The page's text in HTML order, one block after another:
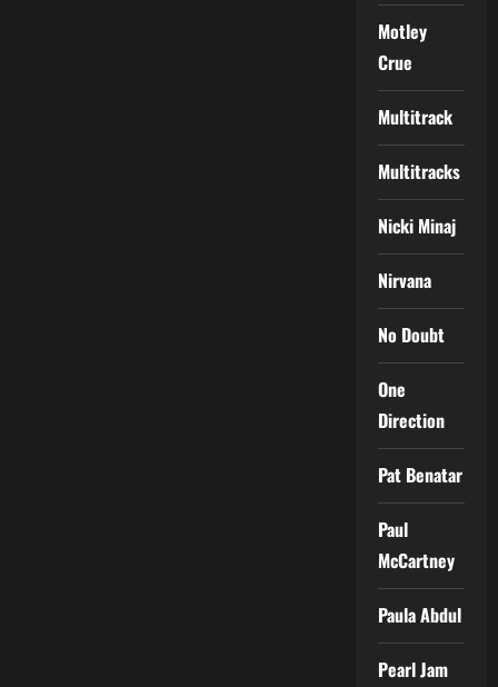
Motley
Crue
Multitrack
Multitracks
Nicki Minaj
Nirvana
No Doubt
One
Direction
Pat Benatar
Paul
McCartney
Paula Abdul
Pearl Jam